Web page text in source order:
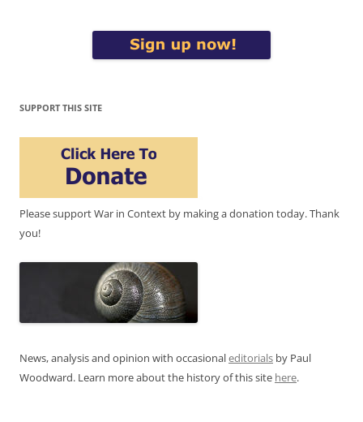
SUPPORT THIS SITE
Please support War in Context by making a donation today. Thank
you!
News, analysis and opinion with occasionaleditorials by Paul
Woodward. Learn more about the history of this site here.